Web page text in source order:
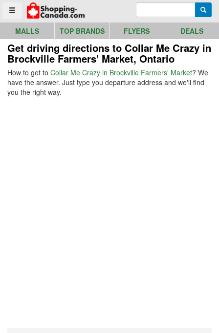
Toggle menu
Go to homepage - click to logo image
MALLS TOP BRANDS FLYERS DEALS
Get driving directions to Collar Me Crazy in
Brockville Farmers' Market, Ontario
How to get to Collar Me Crazy in Brockville Farmers' Market? We
have the answer. Just type you departure address and we'll find
you the right way.